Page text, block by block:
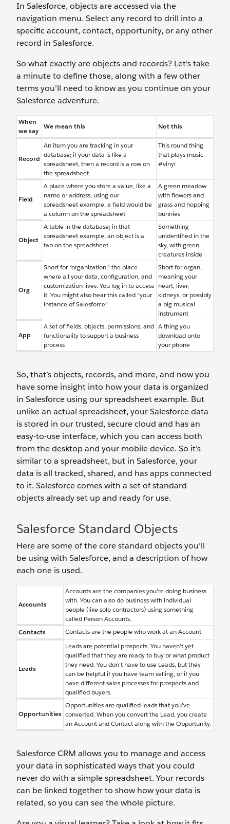
In Salesforce, objects are accessed via the
navigation menu. Select any record to drill into a
specific account, contact, opportunity, or any other
record in Salesforce.
So what exactly are objects and records? Let’s take
a minute to define those, along with a few other
terms you’ll need to know as you continue on your
Salesforce adventure.
When
we say
We mean this Not this
Record
An item you are tracking in your
database; if your data is like a
spreadsheet, then a record is a row on
the spreadsheet
This round thing
that plays music
#vinyl
Field
A place where you store a value, like a
name or address; using our
spreadsheet example, a field would be
a column on the spreadsheet
A green meadow
with flowers and
grass and hopping
bunnies
Object
A table in the database; in that
spreadsheet example, an object is a
tab on the spreadsheet
Something
unidentified in the
sky, with green
creatures inside
Org
Short for “organization,” the place
where all your data, configuration, and
customization lives. You log in to access
it. You might also hear this called “your
instance of Salesforce”
Short for organ,
meaning your
heart, liver,
kidneys, or possibly
a big musical
instrument
App
A set of fields, objects, permissions, and
functionality to support a business
process
A thing you
download onto
your phone
So, that’s objects, records, and more, and now you
have some insight into how your data is organized
in Salesforce using our spreadsheet example. But
unlike an actual spreadsheet, your Salesforce data
is stored in our trusted, secure cloud and has an
easy-to-use interface, which you can access both
from the desktop and your mobile device. So it’s
similar to a spreadsheet, but in Salesforce, your
data is all tracked, shared, and has apps connected
to it. Salesforce comes with a set of standard
objects already set up and ready for use.
Salesforce Standard Objects
Here are some of the core standard objects you’ll
be using with Salesforce, and a description of how
each one is used.
Accounts
Accounts are the companies you’re doing business
with. You can also do business with individual
people (like solo contractors) using something
called Person Accounts.
Contacts
Contacts are the people who work at an Account.
Leads
Leads are potential prospects. You haven’t yet
qualified that they are ready to buy or what product
they need. You don’t have to use Leads, but they
can be helpful if you have team selling, or if you
have different sales processes for prospects and
qualified buyers.
Opportunities
Opportunities are qualified leads that you’ve
converted. When you convert the Lead, you create
an Account and Contact along with the Opportunity.
Salesforce CRM allows you to manage and access
your data in sophisticated ways that you could
never do with a simple spreadsheet. Your records
can be linked together to show how your data is
related, so you can see the whole picture.